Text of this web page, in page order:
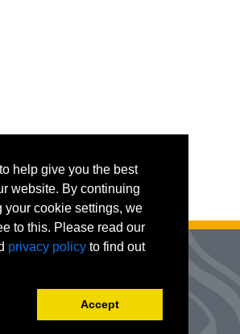
help give you the best
website. By continuing
your cookie settings, we
to this. Please read our
privacy policy to find out
Accept